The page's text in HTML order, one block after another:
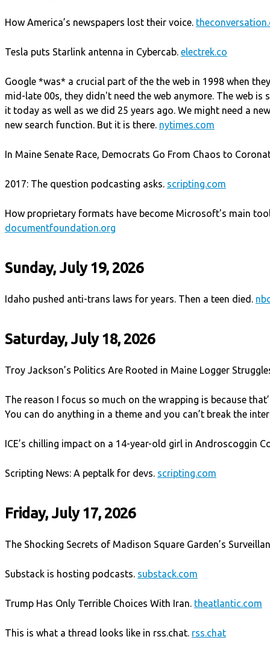
How America’s newspapers lost their voice.
Tesla puts Starlink antenna in Cybercab. electrek.co
Google *was* a crucial part of the the web in 1998 when
mid-late 00s, they didn't need the web anymore. The web is
it today as well as we did 25 years ago. We might need a
new search function. But it is there. nytimes.com
In Maine Senate Race, Democrats Go From Chaos to
2017: The question podcasting asks. scripting.com
How proprietary formats have become Microsoft's main
documentfoundation.org
Sunday, July 19, 2026
Idaho pushed anti-trans laws for years. Then a teen died.
Saturday, July 18, 2026
Troy Jackson’s Politics Are Rooted in Maine Logger
The reason I focus so much on the wrapping is because
You can do anything in a theme and you can’t break the
ICE’s chilling impact on a 14-year-old girl in Androscoggin
Scripting News: A peptalk for devs. scripting.com
Friday, July 17, 2026
The Shocking Secrets of Madison Square Garden’s
Substack is hosting podcasts. substack.com
Trump Has Only Terrible Choices With Iran. theatlantic.com
This is what a thread looks like in rss.chat. rss.chat